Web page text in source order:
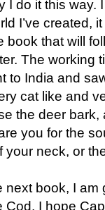
I do it this way.
I’ve created,
that will
The working
to India and
cat like and
the deer bark,
you for the
neck, or
next book, I
I hope